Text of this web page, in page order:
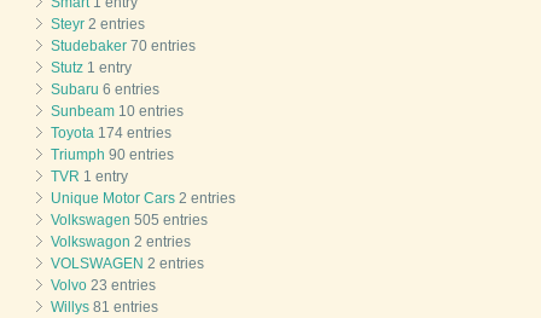
Steyr 2 entries
Studebaker 70 entries
Stutz 1 entry
Subaru 6 entries
Sunbeam 10 entries
Toyota 174 entries
Triumph 90 entries
TVR 1 entry
Unique Motor Cars 2 entries
Volkswagen 505 entries
Volkswagon 2 entries
VOLSWAGEN 2 entries
Volvo 23 entries
Willys 81 entries